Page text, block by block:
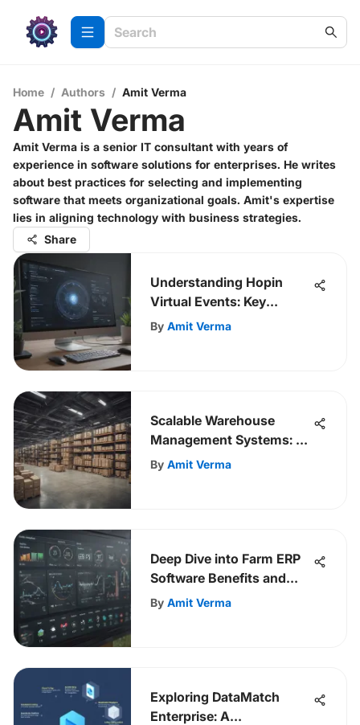
Home / Authors / Amit Verma
Amit Verma
Amit Verma is a senior IT consultant with years of
experience in software solutions for enterprises. He writes
about best practices for selecting and implementing
software that meets organizational goals. Amit's expertise
lies in aligning technology with business strategies.
Share
Understanding Hopin
Virtual Events: Key
Insights
By Amit Verma
Scalable Warehouse
Management Systems: A
Comprehensive Guide
By Amit Verma
Deep Dive into Farm ERP
Software Benefits and
Strategies
By Amit Verma
Exploring DataMatch
Enterprise: A